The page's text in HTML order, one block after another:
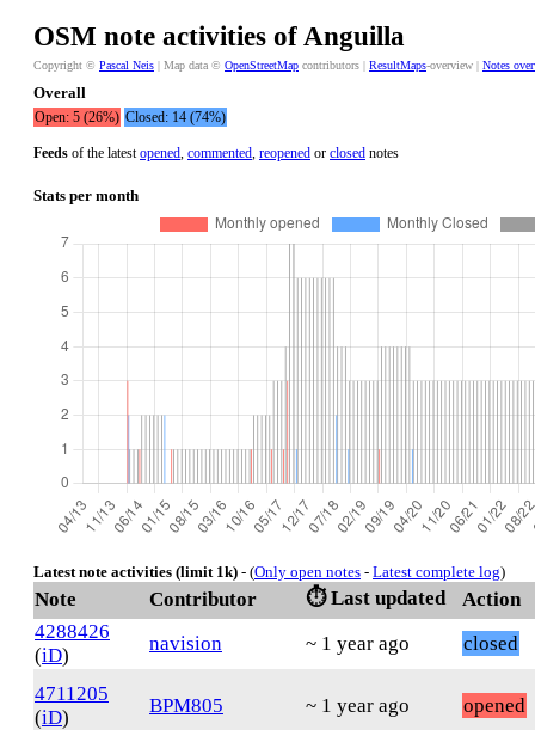
OSM note activities of Anguilla
Copyright © Pascal Neis | Map data © OpenStreetMap contributors | ResultMaps-overview | Notes
Overall
Open: 5 (26%) Closed: 14 (74%)
Feeds of the latestopened, commented, reopened or closed notes
Stats per month
Latest note activities (limit 1k) - (Only open notes - Latest complete log)
Note Contributor ⏱️ Last updated
Action
4288426
(iD)
navision ~ 1 year ago closed
4711205
(iD)
BPM805 ~ 1 year ago opened